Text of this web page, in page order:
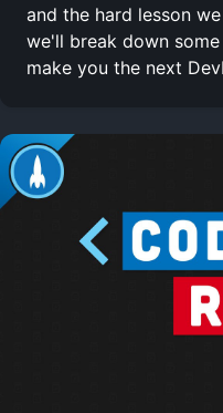
and the hard lesson
we'll break down
make you the next